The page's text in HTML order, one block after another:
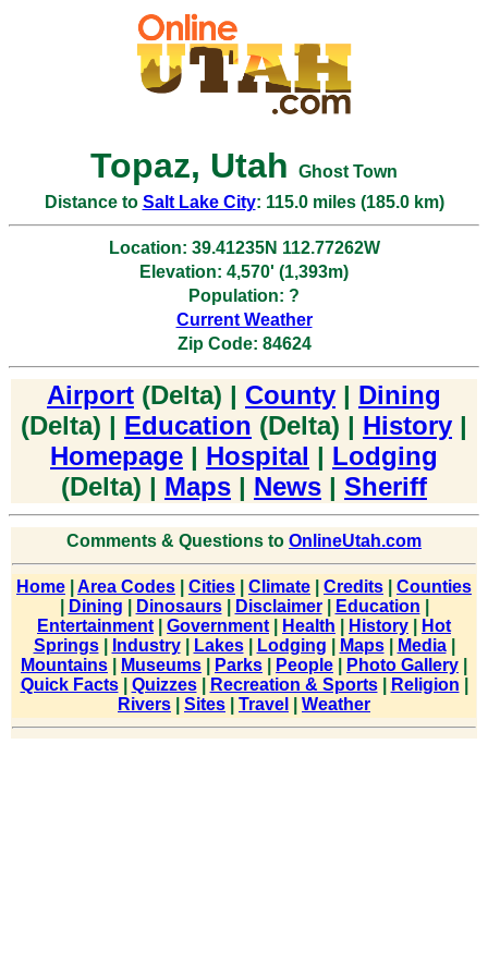
Topaz, Utah
Ghost Town
Distance to Salt Lake City: 115.0 miles (185.0 km)
Location: 39.41235N 112.77262W
Elevation: 4,570' (1,393m)
Population: ?
Current Weather
Zip Code: 84624
Airport (Delta) | County | Dining
(Delta) | Education (Delta) | History |
Homepage | Hospital | Lodging
(Delta) | Maps | News | Sheriff
Comments & Questions to OnlineUtah.com
Home Area Codes Cities Climate Credits
Counties
Dining Dinosaurs| Disclaimer| Education
Entertainment
Government Health History
Hot
Springs| Industry| Lakes| Lodging Maps| Media|
Mountains
Museums Parks People Photo Gallery
Quick Facts| Quizzes| Recreation & Sports| Religion
Rivers
Sites Travel Weather